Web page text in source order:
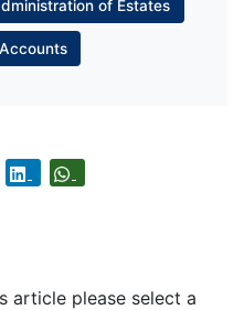
of Estates
article please select a